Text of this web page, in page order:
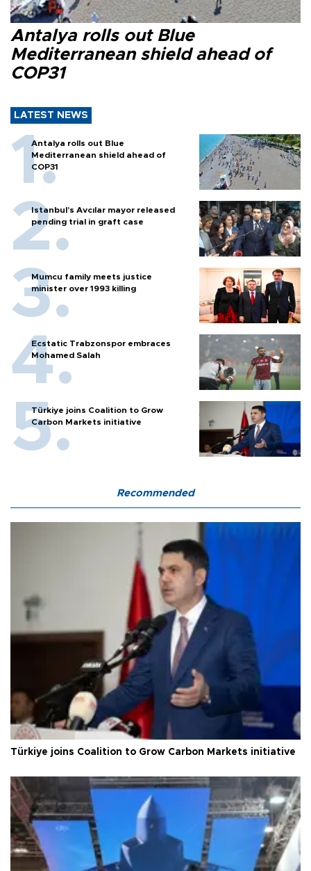
Antalya rolls out Blue
Mediterranean shield ahead of
COP31
LATEST NEWS
Antalya rolls out Blue
Mediterranean shield ahead of
COP31
Istanbul’s Avcılar mayor released
pending trial in graft case
Mumcu family meets justice
minister over 1993 killing
Ecstatic Trabzonspor embraces
Mohamed Salah
Türkiye joins Coalition to Grow
Carbon Markets initiative
Recommended
Türkiye joins Coalition to Grow Carbon Markets initiative